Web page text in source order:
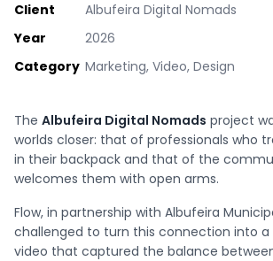
Client
Albufeira Digital Nomads
Year
2026
Category Marketing, Video, Design
The Albufeira Digital Nomads project
worlds closer: that of professionals who
in their backpack and that of the
welcomes them with open arms.
Flow, in partnership with Albufeira
challenged to turn this connection into
video that captured the balance